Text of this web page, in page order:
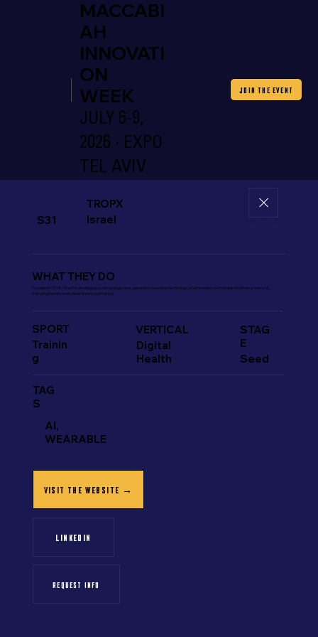
MACCABI
AH
INNOVATI
ON
WEEK
JULY 6-9,
2026 · EXPO
TEL AVIV
JOIN THE EVENT
S31
TROPX
Israel
WHAT THEY DO
Founded in 2018, TropX is developing a cutting-edge, next-generation wearable technology, a fashionable comfortable AI-driven, smart suit,
that will generate a new level of personal training.
SPORT
Trainin
g
VERTICAL
Digital
Health
STAG
E
Seed
TAG
S
AI,
WEARABLE
VISIT THE WEBSITE →
LINKEDIN
REQUEST INFO